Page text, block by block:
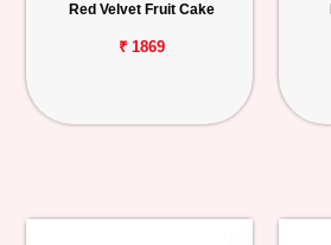
Red Velvet Fruit Cake
₹ 1869